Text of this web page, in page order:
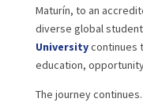
Maturín, to an
diverse global
Universitycontinues
education,
The journey